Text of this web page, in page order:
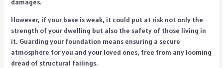
damages.
However, if your base is weak, it could put at risk not only the
strength of your dwelling but also the safety of those living in
it. Guarding your foundation means ensuring a secure
atmosphere for you and your loved ones, free from any looming
dread of structural failings.